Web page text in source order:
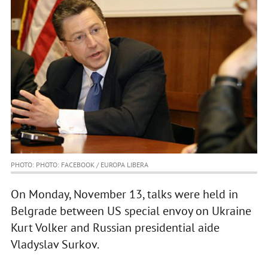
PHOTO: PHOTO: FACEBOOK / EUROPA LIBERA
On Monday, November 13, talks were held in
Belgrade between US special envoy on Ukraine
Kurt Volker and Russian presidential aide
Vladyslav Surkov.